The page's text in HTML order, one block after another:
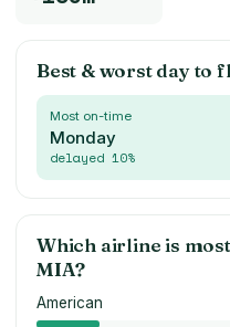
Best & worst day to
Most on-time
Monday
delayed 10%
Which airline is
MIA?
American